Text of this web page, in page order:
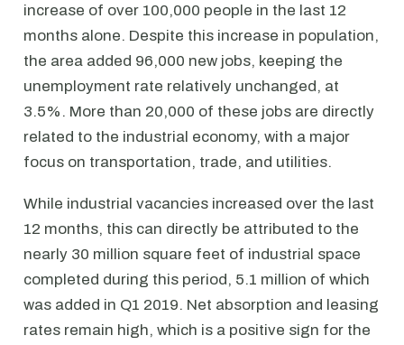
increase of over 100,000 people in the last 12
months alone. Despite this increase in population,
the area added 96,000 new jobs, keeping the
unemployment rate relatively unchanged, at
3.5%. More than 20,000 of these jobs are directly
related to the industrial economy, with a major
focus on transportation, trade, and utilities.
While industrial vacancies increased over the last
12 months, this can directly be attributed to the
nearly 30 million square feet of industrial space
completed during this period, 5.1 million of which
was added in Q1 2019. Net absorption and leasing
rates remain high, which is a positive sign for the